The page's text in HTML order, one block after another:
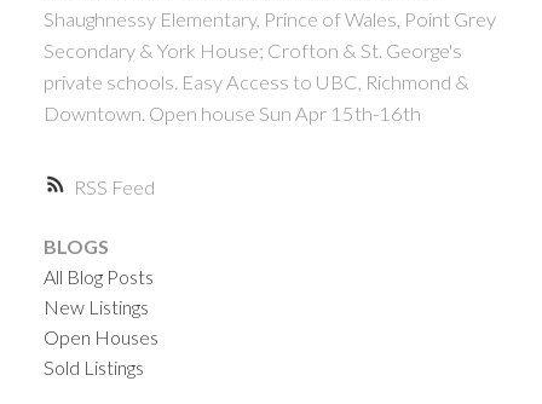
RSS
Shaughnessy Elementary, Prince of Wales, Point Grey
Secondary & York House; Crofton & St. George's
private schools. Easy Access to UBC, Richmond &
Downtown. Open house Sun Apr 15th-16th
BLOGS
All Blog Posts
New Listings
Open Houses
Sold Listings